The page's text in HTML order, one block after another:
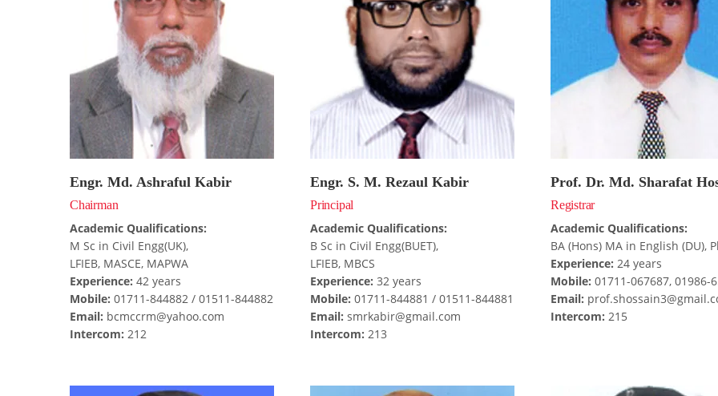
Engr. Md. Ashraful Kabir
Chairman
Academic Qualifications:
M Sc in Civil Engg(UK),
LFIEB, MASCE, MAPWA
Experience: 42 years
Mobile: 01711-844882 / 01511-844882
Email: bcmccrm@yahoo.com
Intercom: 212
Engr. S. M. Rezaul Kabir
Principal
Academic Qualifications:
B Sc in Civil Engg(BUET),
LFIEB, MBCS
Experience: 32 years
Mobile: 01711-844881 / 01511-844881
Email: smrkabir@gmail.com
Intercom: 213
Prof. Dr. Md. Sharafat
Registrar
Academic Qualifications:
BA (Hons) MA in English (DU),
Experience: 24 years
Mobile: 01711-067687, 01986-
Email:
Intercom: 215